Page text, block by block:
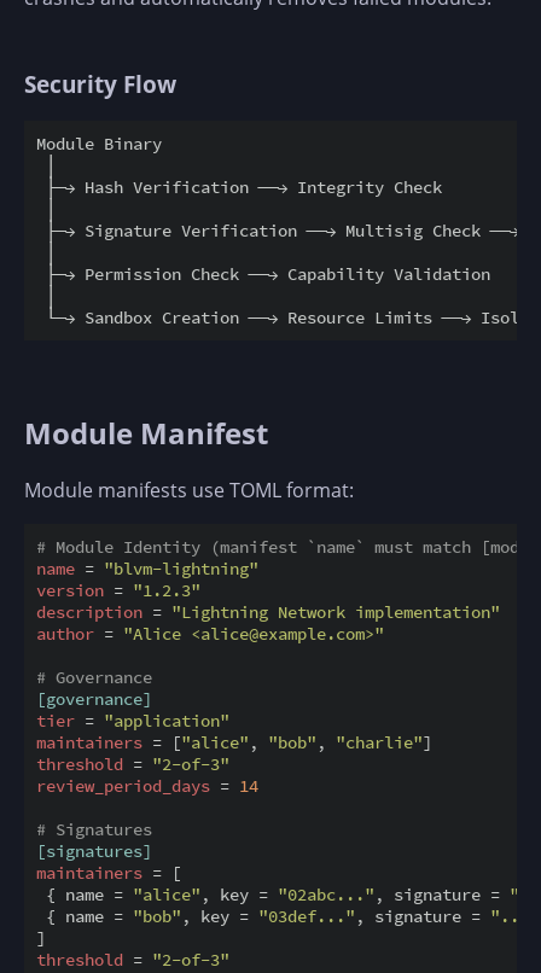
Security Flow
Module Binary
├─→ Hash Verification ──→ Integrity Check
├─→ Signature Verification ──→ Multisig Check ──→
├─→ Permission Check ──→ Capability Validation
Module Manifest
Module manifests use TOML format:
# Module Identity (manifest `name` must match
name = "blvm-lightning"
version = "1.2.3"
description = "Lightning Network implementation"
author = "Alice <alice@example.com>"
# Governance
[governance]
tier = "application"
maintainers = ["alice" , "bob" , "charlie"
threshold = "2-of-3"
review_period_days = 14
# Signatures
[signatures]
maintainers = [
{ name = "alice" , key = "02abc..." , signature =
{ name = "bob" , key = "03def..." , signature = "..."
threshold = "2-of-3"